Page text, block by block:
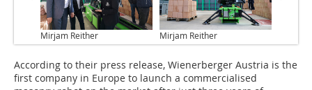
Mirjam Reither Mirjam Reither
According to their press release, Wienerberger Austria is the
first company in Europe to launch a commercialised